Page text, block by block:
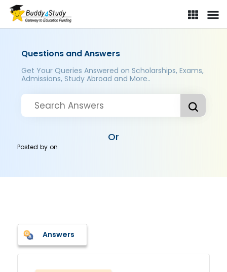
Questions and Answers
Get Your Queries Answered on Scholarships, Exams,
Admissions, Study Abroad and More..
Or
Posted byon
Answers